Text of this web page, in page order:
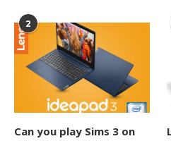
2
Can you play Sims 3 on